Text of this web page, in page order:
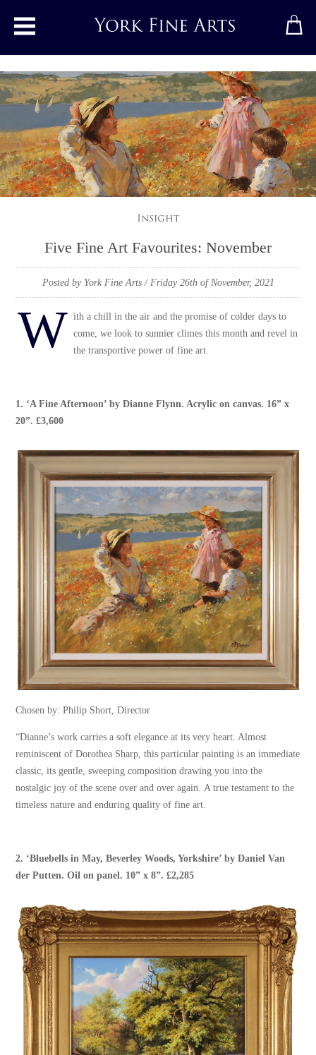
Toggle main menu
Insight
Five Fine Art Favourites: November
Posted by York Fine Arts/ Friday 26th of November, 2021
W ith a chill in the air and the promise of colder days to
come, we look to sunnier climes this month and revel in
the transportive power of fine art.
1. ‘A Fine Afternoon’ byDianne Flynn. Acrylic on canvas. 16” x
20”. £3,600
Chosen by: Philip Short, Director
“Dianne’s work carries a soft elegance at its very heart. Almost
reminiscent of Dorothea Sharp, this particular painting is an immediate
classic, its gentle, sweeping composition drawing you into the
nostalgic joy of the scene over and over again. A true testament to the
timeless nature and enduring quality of fine art.
2. ‘Bluebells in May, Beverley Woods, Yorkshire’ byDaniel Van
der Putten. Oil on panel. 10” x 8”. £2,285